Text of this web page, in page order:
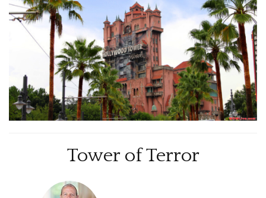
Tower of Terror